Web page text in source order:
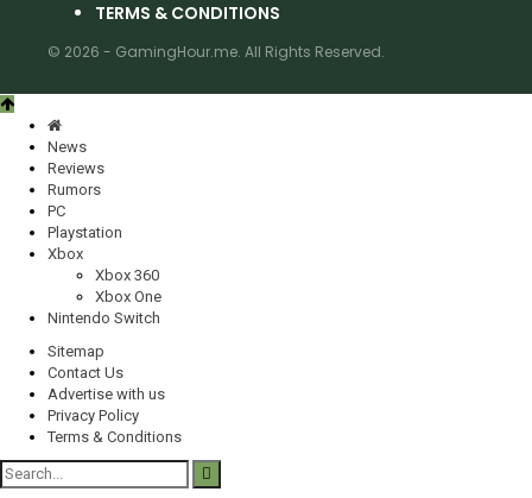
TERMS & CONDITIONS
© 2026 - GamingHour.me. All Rights Reserved.
News
Reviews
Rumors
PC
Playstation
Xbox
Xbox 360
Xbox One
Nintendo Switch
Sitemap
Contact Us
Advertise with us
Privacy Policy
Terms & Conditions